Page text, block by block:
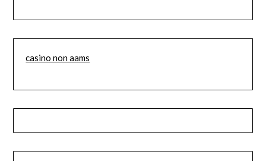
casino non aams